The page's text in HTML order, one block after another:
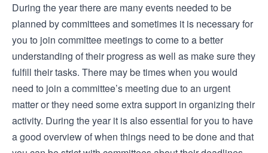
During the year there are many events needed to be
planned by committees and sometimes it is necessary for
you to join committee meetings to come to a better
understanding of their progress as well as make sure they
fulfill their tasks. There may be times when you would
need to join a committee’s meeting due to an urgent
matter or they need some extra support in organizing their
activity. During the year it is also essential for you to have
a good overview of when things need to be done and that